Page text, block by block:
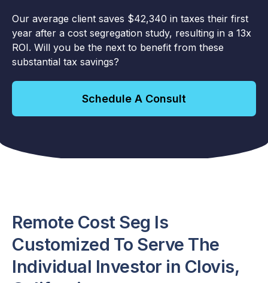
Our average client saves $42,340 in taxes their first
year after a cost segregation study, resulting in a 13x
ROI. Will you be the next to benefit from these
substantial tax savings?
Schedule A Consult
Remote Cost Seg Is
Customized To Serve The
Individual Investor in Clovis,